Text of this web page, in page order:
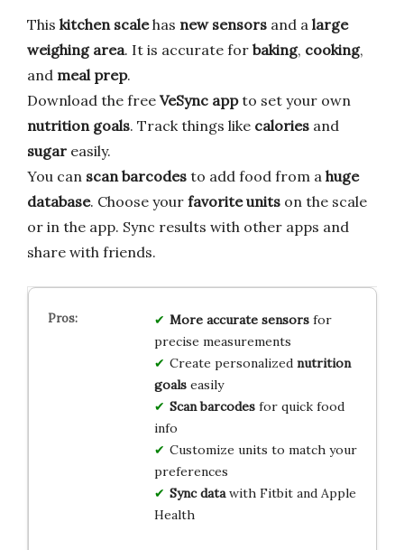
This kitchen scalehas new sensors and a large
weighing area. It is accurate for baking, cooking,
and meal prep.
Download the free VeSync appto set your own
nutrition goals. Track things like calories and
sugar easily.
You can scan barcodes to add food from a huge
database. Choose your favorite units on the scale
or in the app. Sync results with other apps and
share with friends.
More accurate sensorsfor
precise measurements
Create personalized nutrition
goalseasily
Scan barcodesfor quick food
info
Customize units to match your
preferences
Sync datawith Fitbit and Apple
Health